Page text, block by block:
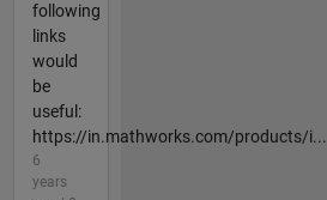
following
links
would
be
useful:
https://in.mathworks.com/products/i...
6
years